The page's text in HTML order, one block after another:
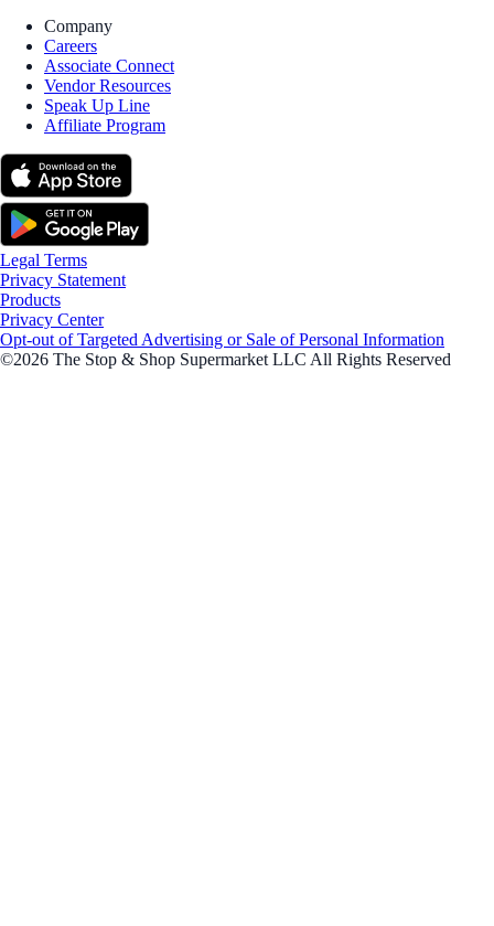
Company
Careers
Associate Connect
Vendor Resources
Speak Up Line
Affiliate Program
Legal Terms
Privacy Statement
Products
Privacy Center
Opt-out of Targeted Advertising or Sale of Personal Information
©2026 The Stop & Shop Supermarket LLC All Rights Reserved